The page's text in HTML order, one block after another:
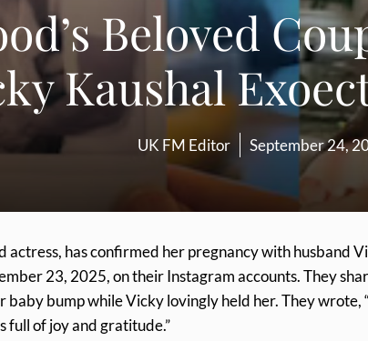
Beloved
Kaushal
UK FM Editor September 24,
has confirmed her pregnancy with husband
23, 2025, on their Instagram accounts. They
bump while Vicky lovingly held her. They wrote,
full of joy and gratitude.”